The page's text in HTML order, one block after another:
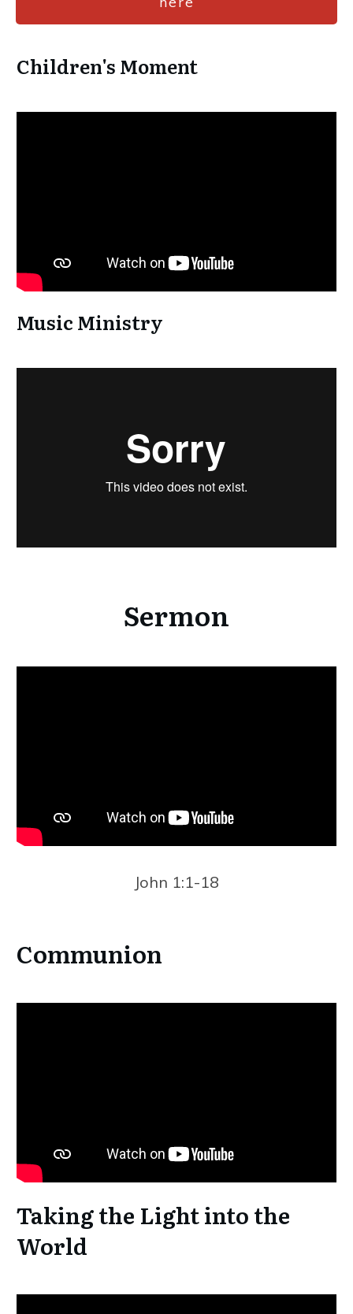
Children's Moment
Music Ministry
Sermon
John 1:1-18
Communion
Taking the Light into the
World